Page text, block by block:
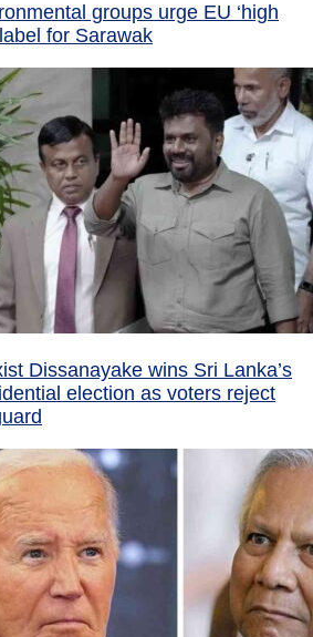
groups urge EU ‘high
label for Sarawak
Dissanayake wins Sri Lanka’s
election as voters reject